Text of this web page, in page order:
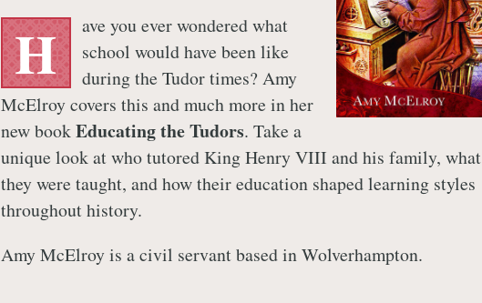
H
ave you ever wondered what
school would have been like
during the Tudor times? Amy
McElroy covers this and much more in her
new bookEducating the Tudors. Take a
unique look at who tutored King Henry VIII and his family, what
they were taught, and how their education shaped learning styles
throughout history.
Amy McElroy is a civil servant based in Wolverhampton.